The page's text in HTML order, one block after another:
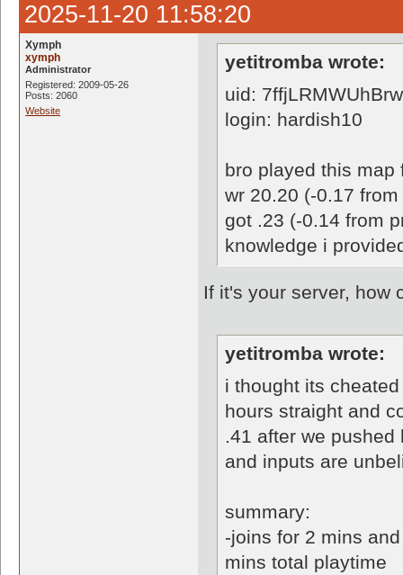
2025-11-20 11:58:20
Xymph
xymph
Administrator
Registered: 2009-05-26
Posts: 2060
Website
yetitromba wrote:
uid:
login: hardish10
bro played this
wr 20.20 (-0.17
got .23 (-0.14 from
knowledge i
If it's your server, how
yetitromba wrote:
i thought its
hours straight and
.41 after we
and inputs are
summary:
-joins for 2 mins
mins total playtime